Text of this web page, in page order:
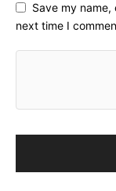
Save my
next time I